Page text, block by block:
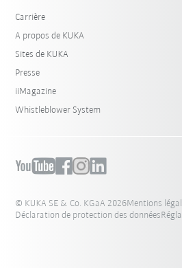
Carrière
A propos de KUKA
Sites de KUKA
Presse
iiMagazine
Whistleblower System
© KUKA SE & Co. KGaA 2026Mentions
Déclaration de protection des données